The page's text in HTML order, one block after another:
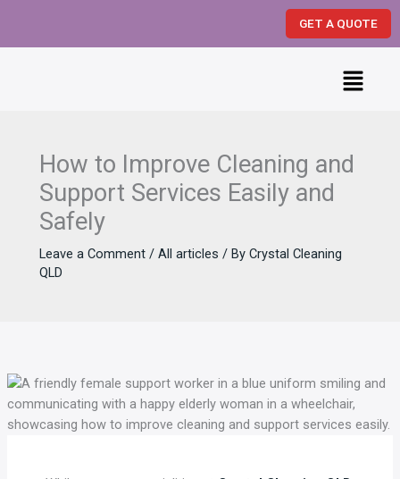
content
GET A QUOTE
Menu
How to Improve Cleaning and
Support Services Easily and
Safely
Leave a Comment / All articles / By Crystal Cleaning
QLD